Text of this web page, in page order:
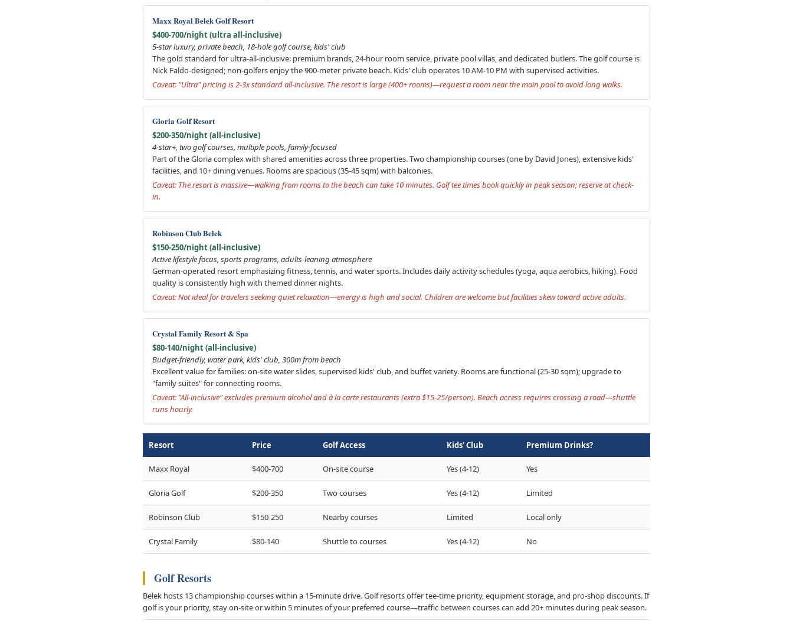
Maxx Royal Belek Golf Resort
$400-700/night (ultra all-inclusive)
5-star luxury, private beach, 18-hole golf course, kids' club
The gold standard for ultra-all-inclusive: premium brands, 24-hour room service, private pool villas, and dedicated butlers. The golf course is
Nick Faldo-designed; non-golfers enjoy the 900-meter private beach. Kids' club operates 10 AM-10 PM with supervised activities.
Caveat: "Ultra" pricing is 2-3x standard all-inclusive. The resort is large (400+ rooms)—request a room near the main pool to avoid long walks.
Gloria Golf Resort
$200-350/night (all-inclusive)
4-star+, two golf courses, multiple pools, family-focused
Part of the Gloria complex with shared amenities across three properties. Two championship courses (one by David Jones), extensive kids'
facilities, and 10+ dining venues. Rooms are spacious (35-45 sqm) with balconies.
Caveat: The resort is massive—walking from rooms to the beach can take 10 minutes. Golf tee times book quickly in peak season; reserve at check-
in.
Robinson Club Belek
$150-250/night (all-inclusive)
Active lifestyle focus, sports programs, adults-leaning atmosphere
German-operated resort emphasizing fitness, tennis, and water sports. Includes daily activity schedules (yoga, aqua aerobics, hiking). Food
quality is consistently high with themed dinner nights.
Caveat: Not ideal for travelers seeking quiet relaxation—energy is high and social. Children are welcome but facilities skew toward active adults.
Crystal Family Resort & Spa
$80-140/night (all-inclusive)
Budget-friendly, water park, kids' club, 300m from beach
Excellent value for families: on-site water slides, supervised kids' club, and buffet variety. Rooms are functional (25-30 sqm); upgrade to
"family suites" for connecting rooms.
Caveat: "All-inclusive" excludes premium alcohol and à la carte restaurants (extra $15-25/person). Beach access requires crossing a road—shuttle
runs hourly.
Resort Price Golf Access Kids' Club Premium Drinks?
Maxx Royal $400-700 On-site course Yes (4-12) Yes
Gloria Golf $200-350 Two courses Yes (4-12) Limited
Robinson Club $150-250 Nearby courses Limited Local only
Crystal Family $80-140 Shuttle to courses Yes (4-12) No
Golf Resorts
Belek hosts 13 championship courses within a 15-minute drive. Golf resorts offer tee-time priority, equipment storage, and pro-shop discounts. If
golf is your priority, stay on-site or within 5 minutes of your preferred course—traffic between courses can add 20+ minutes during peak season.